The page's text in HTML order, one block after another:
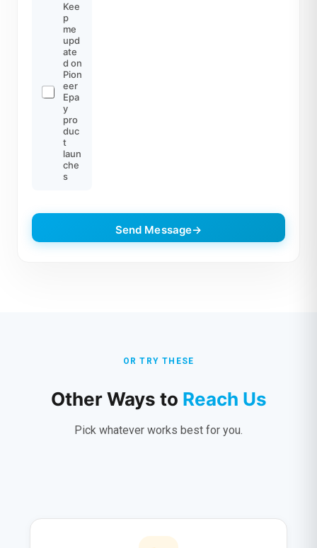
Kee
p
me
upd
ate
d on
Pion
eer
Epa
y
pro
duc
t
laun
che
s
Send Message
OR TRY THESE
Other Ways to Reach Us
Pick whatever works best for you.